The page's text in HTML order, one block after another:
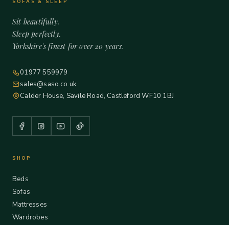
SOFAS & SLEEP
Sit beautifully.
Sleep perfectly.
Yorkshire's finest for over 20 years.
01977 559979
sales@saso.co.uk
Calder House, Savile Road, Castleford WF10 1BJ
SHOP
Beds
Sofas
Mattresses
Wardrobes